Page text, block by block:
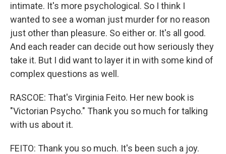
intimate. It's more psychological. So I think I
wanted to see a woman just murder for no reason
just other than pleasure. So either or. It's all good.
And each reader can decide out how seriously they
take it. But I did want to layer it in with some kind of
complex questions as well.
RASCOE: That's Virginia Feito. Her new book is
"Victorian Psycho." Thank you so much for talking
with us about it.
FEITO: Thank you so much. It's been such a joy.